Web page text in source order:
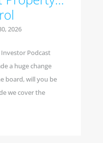
2026
Podcast
a huge change
board, will you be
we cover the